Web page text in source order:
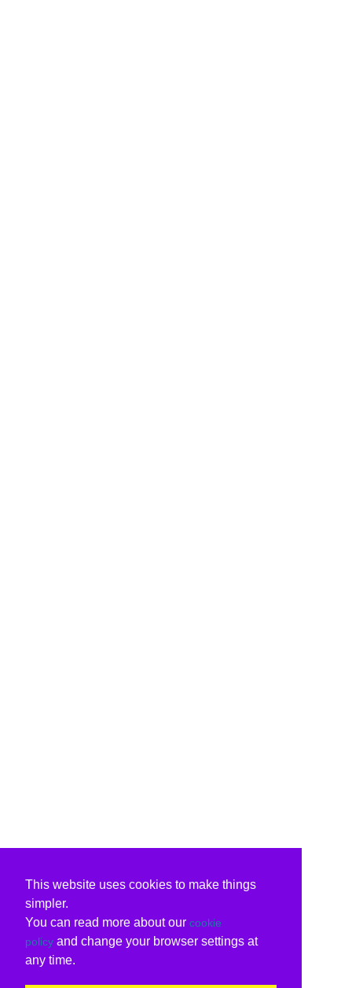
This website uses cookies to make things
simpler.
You can read more about our cookie
policy and change your browser settings at
any time.